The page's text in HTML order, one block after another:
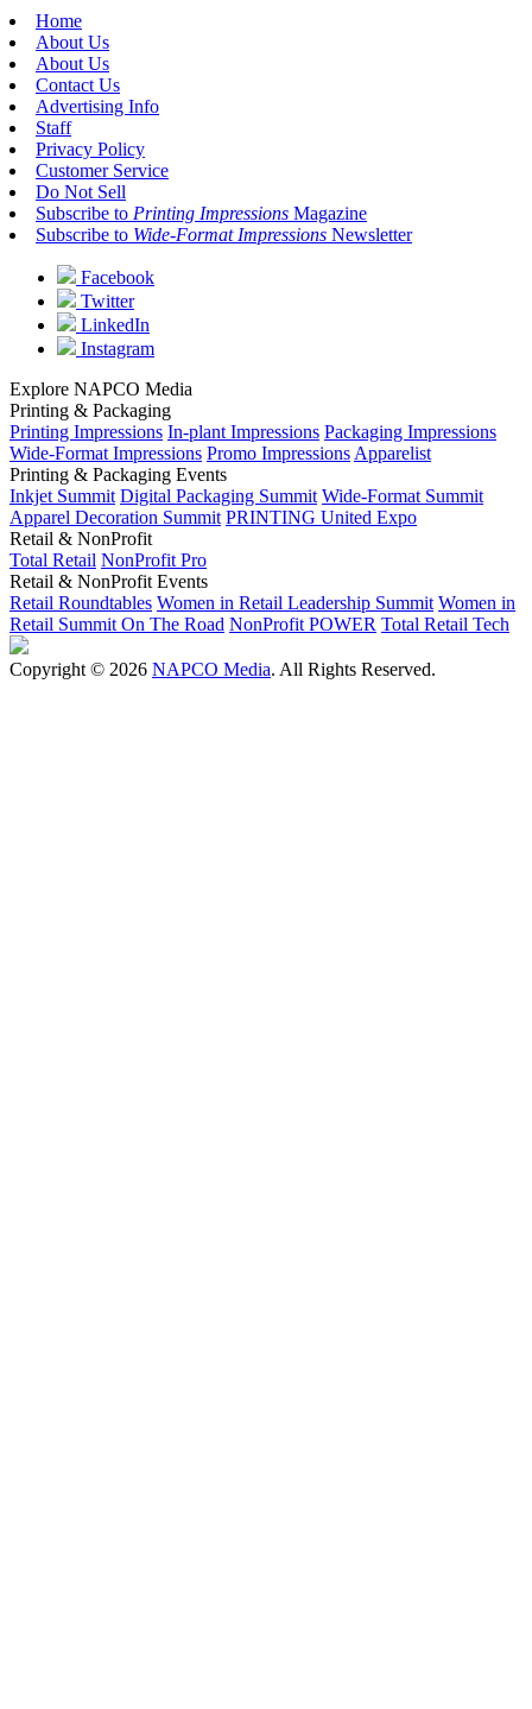
Home
About Us
About Us
Contact Us
Advertising Info
Staff
Privacy Policy
Customer Service
Do Not Sell
Subscribe to Printing Impressions Magazine
Subscribe to Wide-Format Impressions Newsletter
Facebook
Twitter
LinkedIn
Instagram
Explore NAPCO Media
Printing & Packaging
Printing Impressions In-plant Impressions Packaging Impressions
Wide-Format Impressions Promo Impressions Apparelist
Printing & Packaging Events
Inkjet Summit Digital Packaging Summit Wide-Format Summit
Apparel Decoration Summit PRINTING United Expo
Retail & NonProfit
Total Retail NonProfit Pro
Retail & NonProfit Events
Retail Roundtables Women in Retail Leadership Summit Women in
Retail Summit On The Road NonProfit POWER Total Retail Tech
Copyright © 2026 NAPCO Media. All Rights Reserved.